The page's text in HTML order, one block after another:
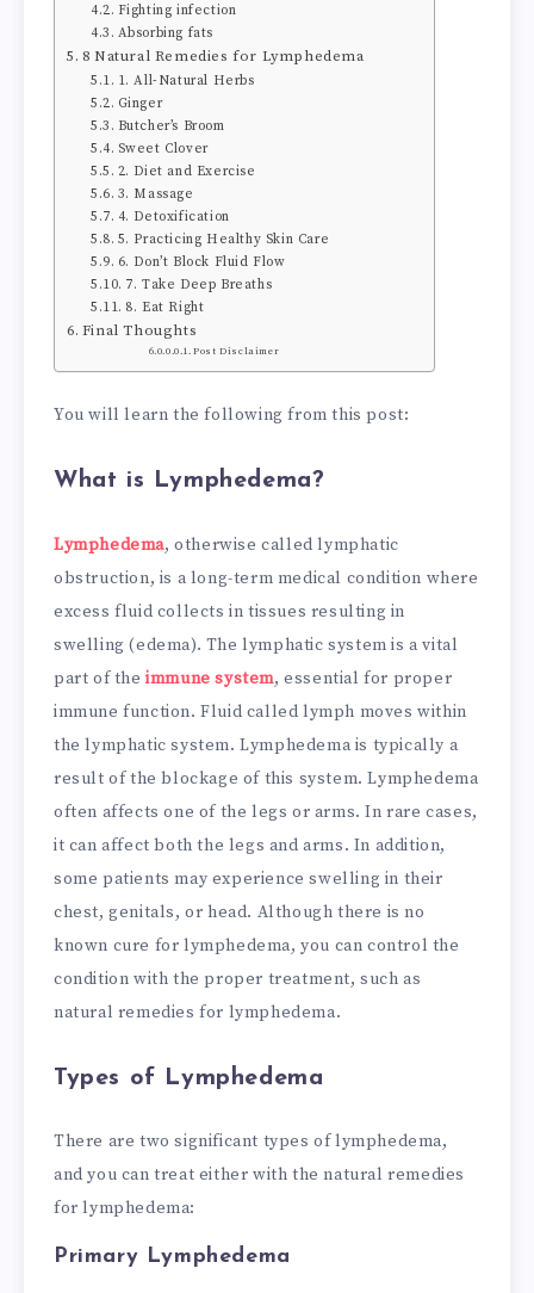
Fighting infection
Absorbing fats
8 Natural Remedies for Lymphedema
1. All-Natural Herbs
Ginger
Butcher’s Broom
Sweet Clover
2. Diet and Exercise
3. Massage
4. Detoxification
5. Practicing Healthy Skin Care
6. Don’t Block Fluid Flow
7. Take Deep Breaths
8. Eat Right
Final Thoughts
Post Disclaimer
You will learn the following from this post:
What is Lymphedema?
Lymphedema, otherwise called lymphatic
obstruction, is a long-term medical condition where
excess fluid collects in tissues resulting in
swelling (edema). The lymphatic system is a vital
part of theimmune system, essential for proper
immune function. Fluid called lymph moves within
the lymphatic system. Lymphedema is typically a
result of the blockage of this system. Lymphedema
often affects one of the legs or arms. In rare cases,
it can affect both the legs and arms. In addition,
some patients may experience swelling in their
chest, genitals, or head. Although there is no
known cure for lymphedema, you can control the
condition with the proper treatment, such as
natural remedies for lymphedema.
Types of Lymphedema
There are two significant types of lymphedema,
and you can treat either with the natural remedies
for lymphedema:
Primary Lymphedema